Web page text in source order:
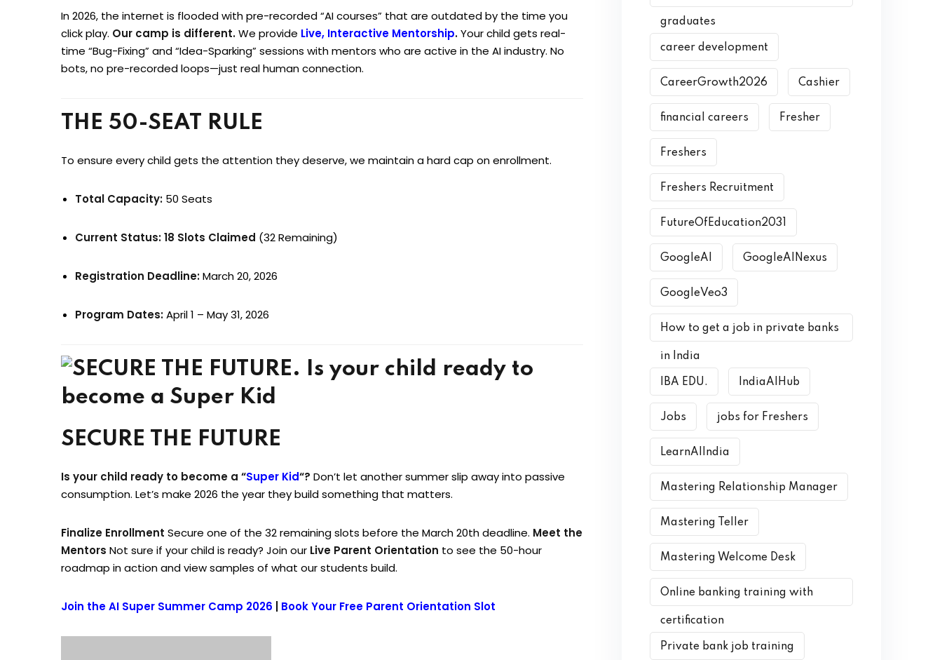
In 2026, the internet is flooded with pre-recorded “AI courses” that are outdated by the time you
click play. Our camp is different.We provide Live, Interactive Mentorship.Your child gets real-
time “Bug-Fixing” and “Idea-Sparking” sessions with mentors who are active in the AI industry. No
bots, no pre-recorded loops—just real human connection.
THE 50-SEAT RULE
To ensure every child gets the attention they deserve, we maintain a hard cap on enrollment.
Total Capacity: 50 Seats
Current Status:18 Slots Claimed (32 Remaining)
Registration Deadline:March 20, 2026
Program Dates:April 1 – May 31, 2026
SECURE THE FUTURE
Is your child ready to become a “Super Kid“? Don’t let another summer slip away into passive
consumption. Let’s make 2026 the year they build something that matters.
Finalize Enrollment Secure one of the 32 remaining slots before the March 20th deadline. Meet the
Mentors Not sure if your child is ready? Join our Live Parent Orientation to see the 50-hour
roadmap in action and view samples of what our students build.
Join the AI Super Summer Camp 2026 | Book Your Free Parent Orientation Slot
graduates
career development
CareerGrowth2026 Cashier
financial careers Fresher
Freshers
Freshers Recruitment
FutureOfEducation2031
GoogleAI GoogleAINexus
GoogleVeo3
How to get a job in private banks
in India
IBA EDU. IndiaAIHub
Jobs jobs for Freshers
LearnAIIndia
Mastering Relationship Manager
Mastering Teller
Mastering Welcome Desk
Online banking training with
certification
Private bank job training